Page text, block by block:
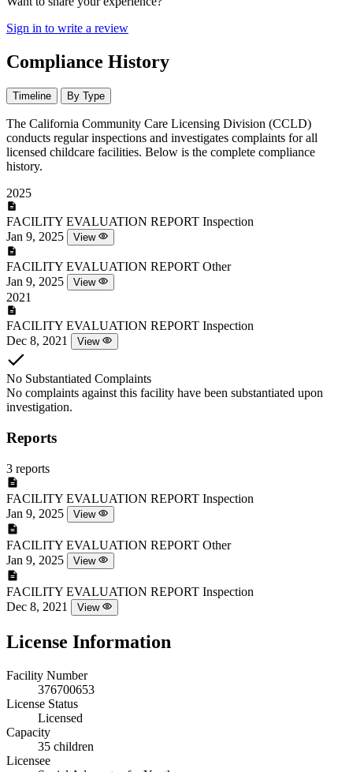
Sign in to write a review
Compliance History
Timeline By Type
The California Community Care Licensing Division (CCLD)
conducts regular inspections and investigates complaints for all
licensed childcare facilities. Below is the complete compliance
history.
2025
FACILITY EVALUATION REPORT Inspection
Jan 9, 2025
View
FACILITY EVALUATION REPORT Other
Jan 9, 2025
View
2021
FACILITY EVALUATION REPORT Inspection
Dec 8, 2021
View
No Substantiated Complaints
No complaints against this facility have been substantiated upon
investigation.
Reports
3 reports
FACILITY EVALUATION REPORT Inspection
Jan 9, 2025
View
FACILITY EVALUATION REPORT Other
Jan 9, 2025
View
FACILITY EVALUATION REPORT Inspection
Dec 8, 2021
View
License Information
Facility Number
376700653
License Status
Licensed
Capacity
35 children
Licensee